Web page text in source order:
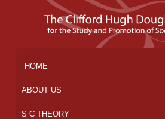
HOME
ABOUT US
S C THEORY